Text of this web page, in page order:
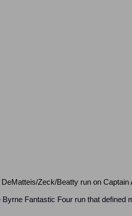
Zeck/Beatty run on
Fantastic Four run that